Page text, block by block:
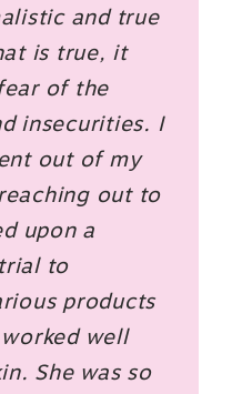
and true
is true, it
of the
insecurities. I
out of my
out to
upon a
to
products
well
She was so